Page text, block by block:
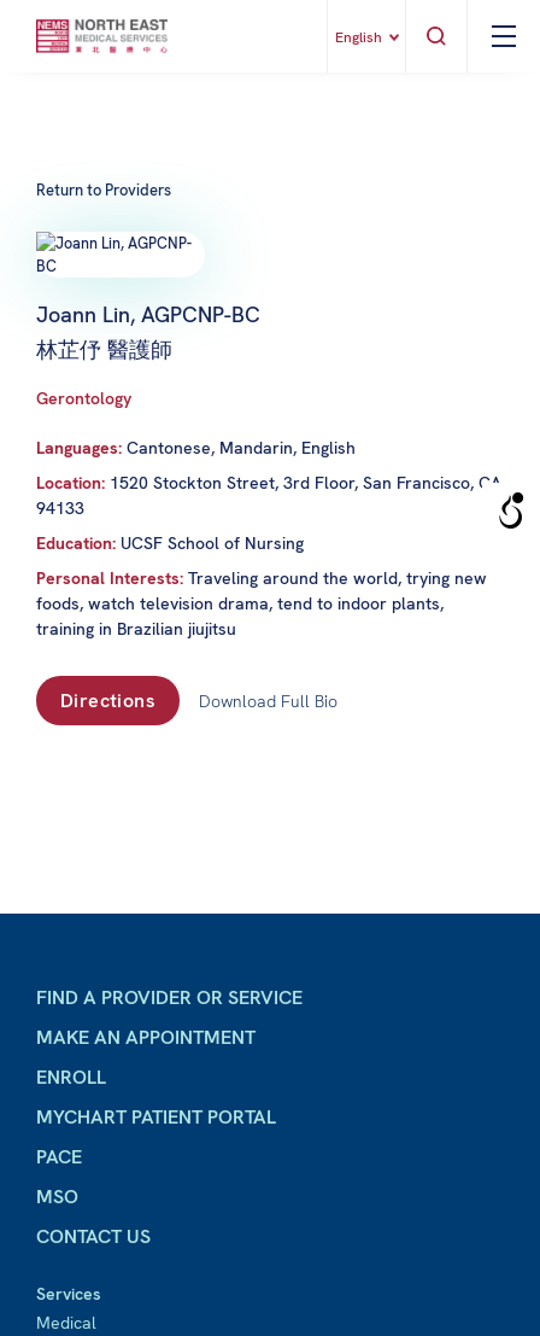
English
Return to Providers
Joann Lin, AGPCNP-BC
林芷伃 醫護師
Gerontology
Languages: Cantonese, Mandarin, English
Location: 1520 Stockton Street, 3rd Floor, San Francisco, CA
94133
Education: UCSF School of Nursing
Personal Interests: Traveling around the world, trying new
foods, watch television drama, tend to indoor plants,
training in Brazilian jiujitsu
Directions Download Full Bio
FIND A PROVIDER OR SERVICE
MAKE AN APPOINTMENT
ENROLL
MYCHART PATIENT PORTAL
PACE
MSO
CONTACT US
Services
Medical